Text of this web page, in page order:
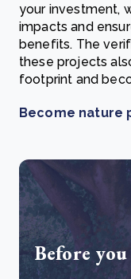
your investment,
impacts and
benefits. The
these projects
footprint and
Become nature
Before you